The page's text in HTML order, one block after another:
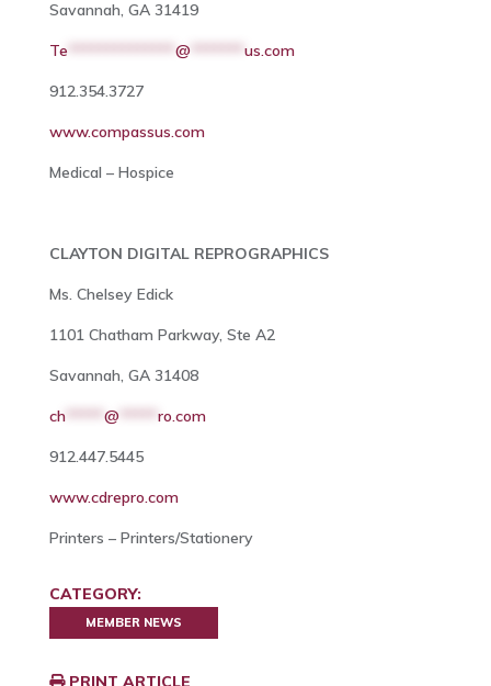
Savannah, GA 31419
Te @******* us.com
912.354.3727
www.compassus.com
Medical – Hospice
CLAYTON DIGITAL REPROGRAPHICS
Ms. Chelsey Edick
1101 Chatham Parkway, Ste A2
Savannah, GA 31408
ch***** @***** ro.com
912.447.5445
www.cdrepro.com
Printers – Printers/Stationery
CATEGORY:
MEMBER NEWS
PRINT ARTICLE